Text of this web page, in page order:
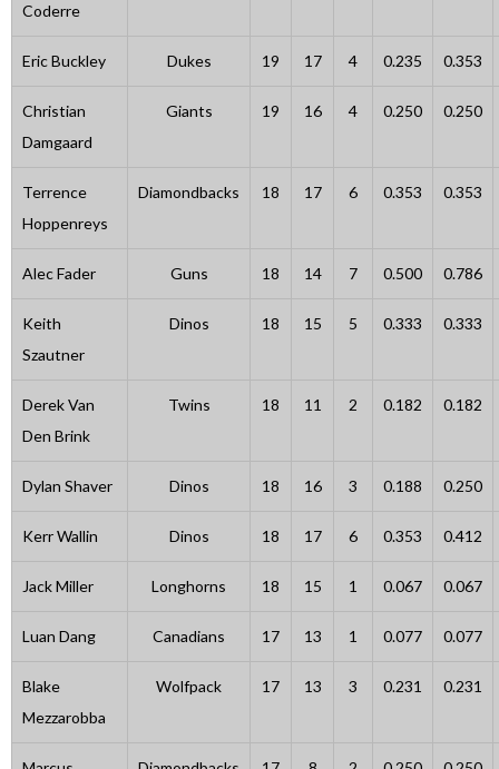
Coderre
Eric Buckley Dukes 19 17 4 0.235 0.353
Christian
Damgaard
Giants 19 16 4 0.250 0.250
Terrence
Hoppenreys
Diamondbacks 18 17 6 0.353 0.353
Alec Fader Guns 18 14 7 0.500 0.786
Keith
Szautner
Dinos 18 15 5 0.333 0.333
Derek Van
Den Brink
Twins 18 11 2 0.182 0.182
Dylan Shaver Dinos 18 16 3 0.188 0.250
Kerr Wallin Dinos 18 17 6 0.353 0.412
Jack Miller Longhorns 18 15 1 0.067 0.067
Luan Dang Canadians 17 13 1 0.077 0.077
Blake
Mezzarobba
Wolfpack 17 13 3 0.231 0.231